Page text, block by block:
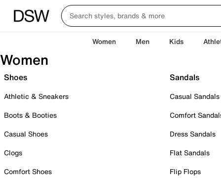
Women Men Kids
Women
Shoes
Athletic & Sneakers
Boots & Booties
Casual Shoes
Clogs
Comfort Shoes
Sandals
Casual Sandals
Comfort
Dress Sandals
Flat Sandals
Flip Flops